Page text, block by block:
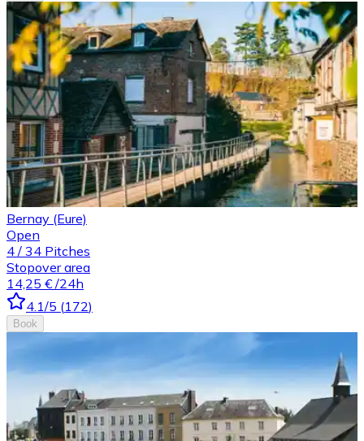
Bernay (Eure)
Open
4 / 34 Pitches
Stopover area
14,25 € /24h
4.1/5 (172)
Book